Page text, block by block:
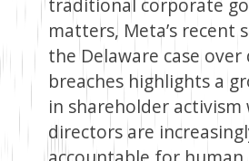
traditional corporate
matters, Meta’s recent
the Delaware case
breaches highlights a
in shareholder activism
directors are